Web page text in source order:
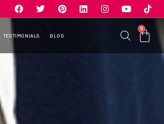
TESTIMONIALS BLOG
0